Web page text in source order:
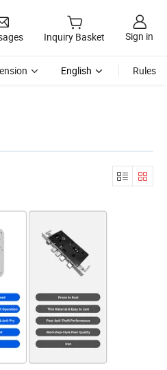
Inquiry Basket Sign in
English Rules